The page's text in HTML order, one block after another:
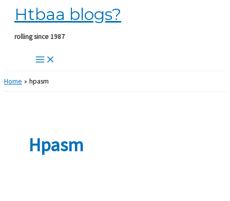
Skip
content
Htbaa blogs?
rolling since 1987
Home hpasm
Hpasm